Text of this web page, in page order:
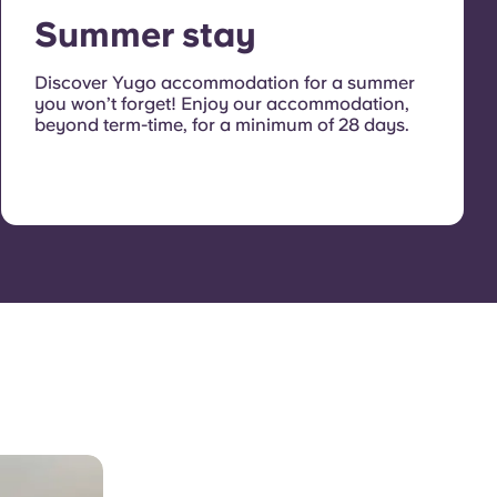
Summer stay
Discover Yugo accommodation for a summer
you won’t forget! Enjoy our accommodation,
beyond term-time, for a minimum of 28 days.